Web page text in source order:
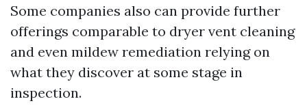
Some companies also can provide further
offerings comparable to dryer vent cleaning
and even mildew remediation relying on
what they discover at some stage in
inspection.